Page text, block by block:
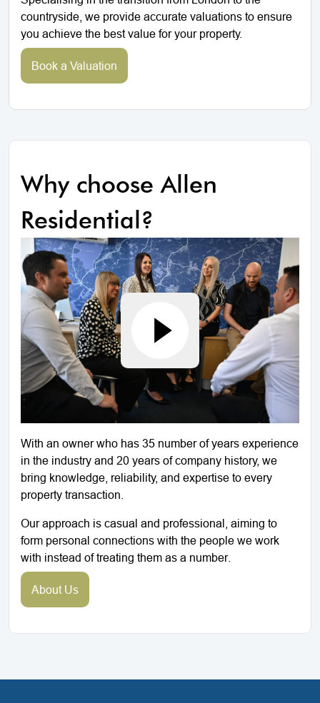
countryside, we provide accurate valuations to ensure
you achieve the best value for your property.
Book a Valuation
Why choose Allen
Residential?
With an owner who has 35 number of years experience
in the industry and 20 years of company history, we
bring knowledge, reliability, and expertise to every
property transaction.
Our approach is casual and professional, aiming to
form personal connections with the people we work
with instead of treating them as a number.
About Us